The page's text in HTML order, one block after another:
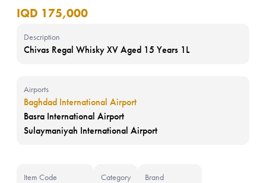
IQD 175,000
Description
Chivas Regal Whisky XV Aged 15 Years 1L
Airports
Baghdad International Airport
Basra International Airport
Sulaymaniyah International Airport
Item Code Category Brand